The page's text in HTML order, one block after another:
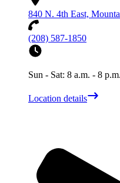
840 N. 4th East,
(208) 587-1850
Sun - Sat: 8 a.m. - 8 p.m.
Location details